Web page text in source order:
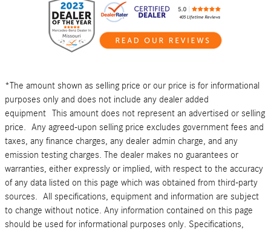
*The amount shown as selling price or our price is for informational
purposes only and does not include any dealer added
equipment This amount does not represent an advertised or selling
price. Any agreed-upon selling price excludes government fees and
taxes, any finance charges, any dealer admin charge, and any
emission testing charges. The dealer makes no guarantees or
warranties, either expressly or implied, with respect to the accuracy
of any data listed on this page which was obtained from third-party
sources. All specifications, equipment and information are subject
to change without notice. Any information contained on this page
should be used for informational purposes only. Specifications,